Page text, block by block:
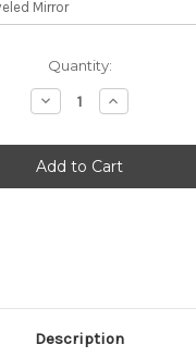
Quantity:
Decrease
Quantity
Montreal
Framed
Oval
Mirror
Increase
Quantity
Montreal
Framed
Oval
Mirror
Description